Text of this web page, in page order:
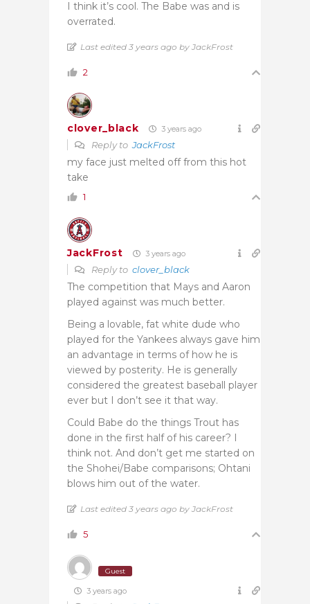
I think it’s cool. The Babe was and is
overrated.
Last edited 3 years ago by JackFrost
2
clover_black 3 years ago
Reply toJackFrost
my face just melted off from this hot
take
1
JackFrost 3 years ago
Reply to clover_black
The competition that Mays and Aaron
played against was much better.
Being a lovable, fat white dude who
played for the Yankees always gave him
an advantage in terms of how he is
viewed by posterity. He is generally
considered the greatest baseball player
ever but I don’t see it that way.
Could Babe do the things Trout has
done in the first half of his career? I
think not. And don’t get me started on
the Shohei/Babe comparisons; Ohtani
blows him out of the water.
Last edited 3 years ago by JackFrost
5
Guest
3 years ago